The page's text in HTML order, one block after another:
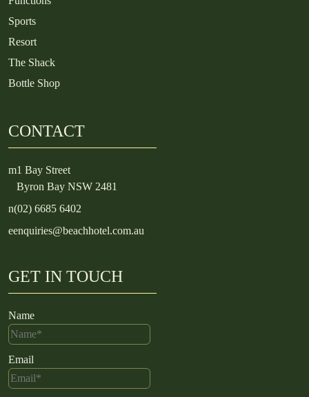
Sports
Resort
The Shack
Bottle Shop
CONTACT
m1 Bay Street
Byron Bay NSW 2481
n(02) 6685 6402
eenquiries@beachhotel.com.au
GET IN TOUCH
Name
Email